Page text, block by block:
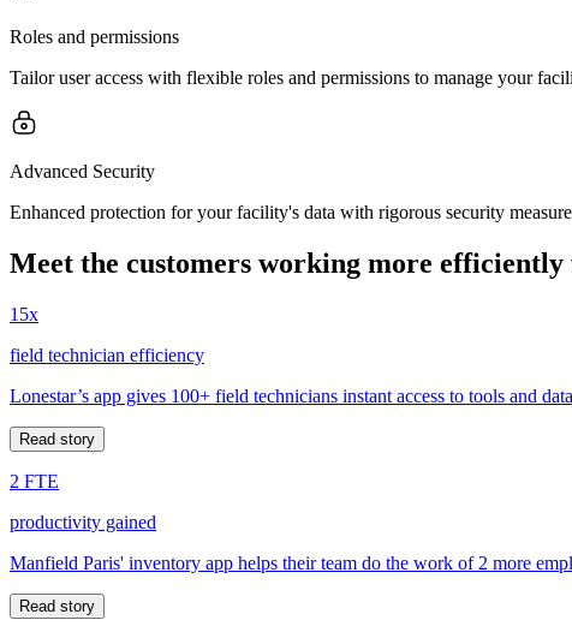
Roles and permissions
Tailor user access with flexible roles and permissions to manage your
Advanced Security
Enhanced protection for your facility's data with rigorous security
Meet the customers working more
15x
field technician efficiency
Lonestar’s app gives 100+ field technicians instant access to tools and
Read story
2 FTE
productivity gained
Manfield Paris' inventory app helps their team do the work of 2 more
Read story